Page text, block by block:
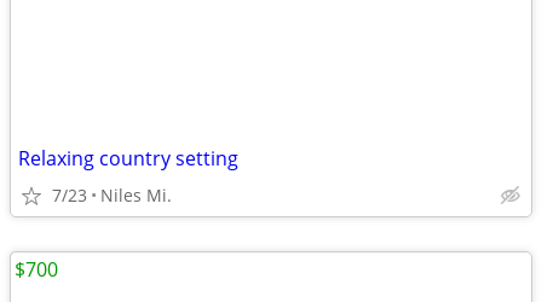
Relaxing country setting
7/23 Niles Mi.
$700